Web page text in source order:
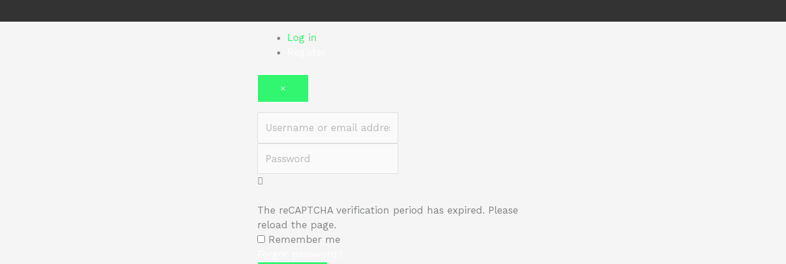
Log in
×
The reCAPTCHA verification period has expired. Please
reload the page.
Remember me